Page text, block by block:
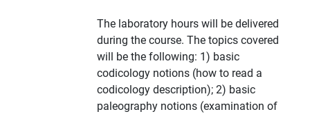
The laboratory hours will be delivered
during the course. The topics covered
will be the following: 1) basic
codicology notions (how to read a
codicology description); 2) basic
paleography notions (examination of